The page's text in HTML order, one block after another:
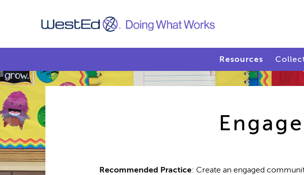
Resources
Recommended Practice: Create an engaged